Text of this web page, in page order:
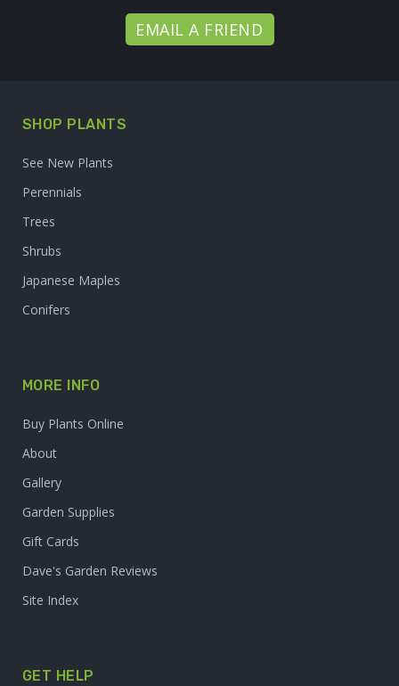
EMAIL A FRIEND
SHOP PLANTS
See New Plants
Perennials
Trees
Shrubs
Japanese Maples
Conifers
MORE INFO
Buy Plants Online
About
Gallery
Garden Supplies
Gift Cards
Dave's Garden Reviews
Site Index
GET HELP